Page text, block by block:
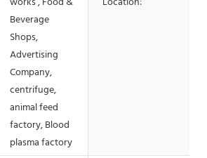
Beverage
Shops,
Advertising
Company,
centrifuge,
animal feed
factory, Blood
plasma factory